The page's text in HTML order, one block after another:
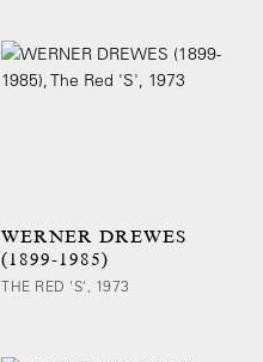
WERNER DREWES
(1899-1985)
THE RED 'S', 1973